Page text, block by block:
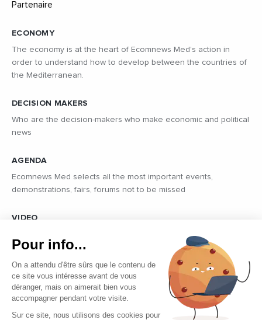
ECONOMY
The economy is at the heart of Ecomnews Med's action in
order to understand how to develop between the countries of
the Mediterranean.
DECISION MAKERS
Who are the decision-makers who make economic and political
news
AGENDA
Ecomnews Med selects all the most important events,
demonstrations, fairs, forums not to be missed
VIDEO
Find all the reports and interviews in the field carried out by our
professional journalists on the most dynamic regional players
Pour info...
On a attendu d'être sûrs que le contenu de
ce site vous intéresse avant de vous
déranger, mais on aimerait bien vous
accompagner pendant votre visite.
Sur ce site, nous utilisons des cookies pour